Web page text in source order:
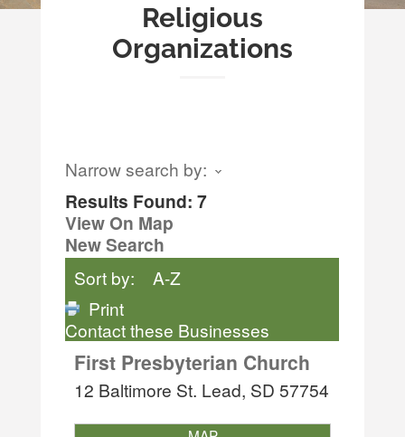
Religious
Organizations
Narrow search by:
Results Found:7
View On Map
New Search
Sort by:
A-Z
Print
Contact these Businesses
First Presbyterian Church
12 Baltimore St. Lead, SD 57754